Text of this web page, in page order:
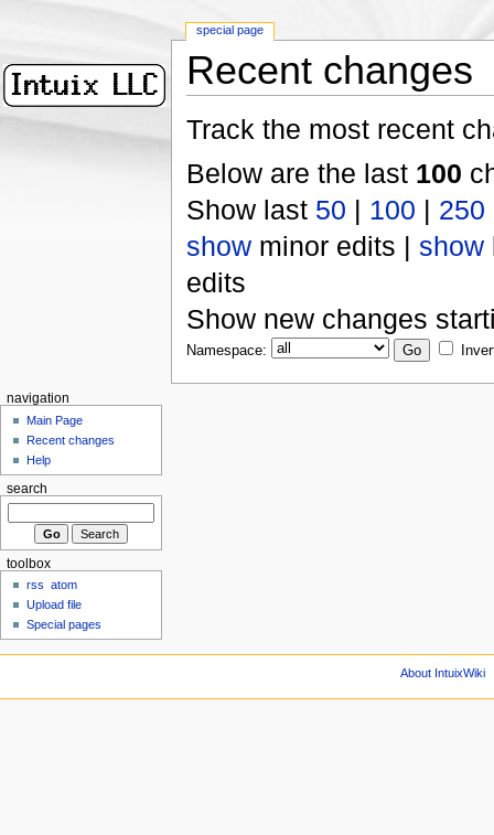
Recent changes
Track the most recent
Below are the last 100
Show last 50 | 100 | 250
showminor edits | show
edits
Show new changes
Namespace:
special page
navigation
Main Page
Recent changes
Help
search
toolbox
rss
atom
Upload file
Special pages
About IntuixWiki